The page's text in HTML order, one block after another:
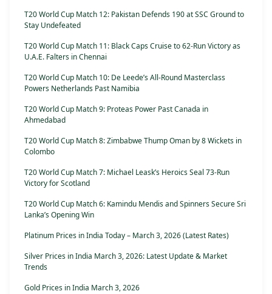
T20 World Cup Match 12: Pakistan Defends 190 at SSC Ground to
Stay Undefeated
T20 World Cup Match 11: Black Caps Cruise to 62-Run Victory as
U.A.E. Falters in Chennai
T20 World Cup Match 10: De Leede’s All-Round Masterclass
Powers Netherlands Past Namibia
T20 World Cup Match 9: Proteas Power Past Canada in
Ahmedabad
T20 World Cup Match 8: Zimbabwe Thump Oman by 8 Wickets in
Colombo
T20 World Cup Match 7: Michael Leask’s Heroics Seal 73-Run
Victory for Scotland
T20 World Cup Match 6: Kamindu Mendis and Spinners Secure Sri
Lanka’s Opening Win
Platinum Prices in India Today – March 3, 2026 (Latest Rates)
Silver Prices in India March 3, 2026: Latest Update & Market
Trends
Gold Prices in India March 3, 2026